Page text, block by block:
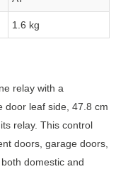
1.6 kg
relay with a
door leaf side, 47.8 cm
relay. This control
doors, garage doors,
domestic and